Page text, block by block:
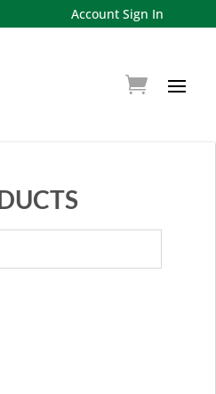
Account Sign In